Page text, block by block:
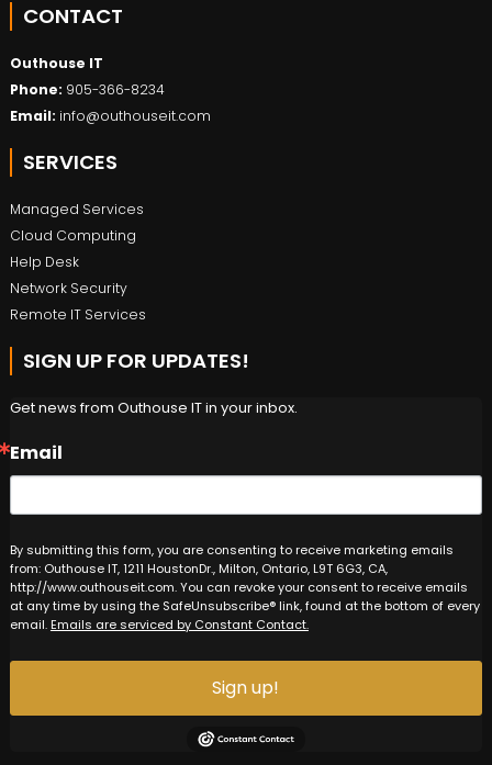
CONTACT
Outhouse IT
Phone: 905-366-8234
Email: info@outhouseit.com
SERVICES
Managed Services
Cloud Computing
Help Desk
Network Security
Remote IT Services
SIGN UP FOR UPDATES!
Get news from Outhouse IT in your inbox.
Email
By submitting this form, you are consenting to receive marketing emails
from: Outhouse IT, 1211 HoustonDr., Milton, Ontario, L9T 6G3, CA,
http://www.outhouseit.com. You can revoke your consent to receive emails
at any time by using the SafeUnsubscribe® link, found at the bottom of every
email. Emails are serviced by Constant Contact.
Sign up!